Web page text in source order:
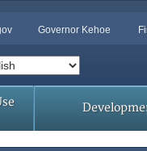
Governor Kehoe